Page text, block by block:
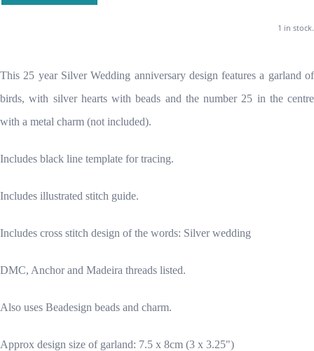
1 in stock.
This 25 year Silver Wedding anniversary design features a garland of
birds, with silver hearts with beads and the number 25 in the centre
with a metal charm (not included).
Includes black line template for tracing.
Includes illustrated stitch guide.
Includes cross stitch design of the words: Silver wedding
DMC, Anchor and Madeira threads listed.
Also uses Beadesign beads and charm.
Approx design size of garland: 7.5 x 8cm (3 x 3.25")